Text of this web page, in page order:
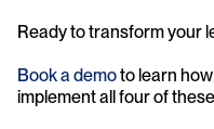
Ready to transform your
Book a demo to learn
implement all four of